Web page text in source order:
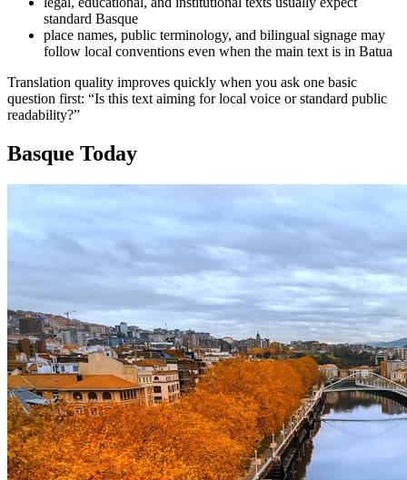
standard Basque
place names, public terminology, and bilingual signage may
follow local conventions even when the main text is in Batua
Translation quality improves quickly when you ask one basic
question first: “Is this text aiming for local voice or standard public
readability?”
Basque Today